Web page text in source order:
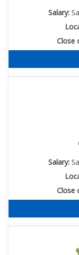
Salary:
Close
Salary:
Close